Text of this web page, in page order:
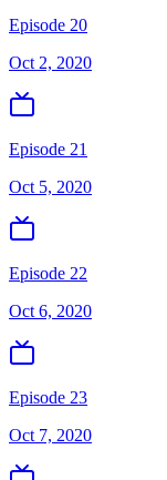
Episode 20
Oct 2, 2020
Episode 21
Oct 5, 2020
Episode 22
Oct 6, 2020
Episode 23
Oct 7, 2020